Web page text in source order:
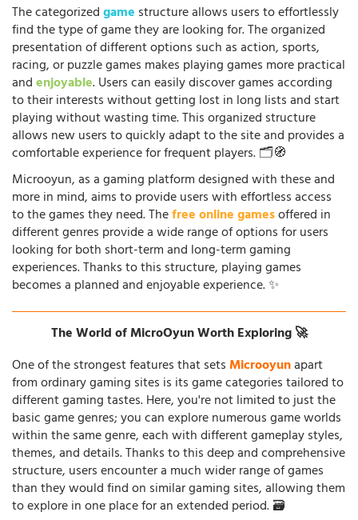
The categorizedgame structure allows users to effortlessly
find the type of game they are looking for. The organized
presentation of different options such as action, sports,
racing, or puzzle games makes playing games more practical
andenjoyable. Users can easily discover games according
to their interests without getting lost in long lists and start
playing without wasting time. This organized structure
allows new users to quickly adapt to the site and provides a
comfortable experience for frequent players. 🗂️🧭
Microoyun, as a gaming platform designed with these and
more in mind, aims to provide users with effortless access
to the games they need. Thefree online gamesoffered in
different genres provide a wide range of options for users
looking for both short-term and long-term gaming
experiences. Thanks to this structure, playing games
becomes a planned and enjoyable experience. ✨
The World of MicroOyun Worth Exploring 🚀
One of the strongest features that setsMicrooyunapart
from ordinary gaming sites is its game categories tailored to
different gaming tastes. Here, you're not limited to just the
basic game genres; you can explore numerous game worlds
within the same genre, each with different gameplay styles,
themes, and details. Thanks to this deep and comprehensive
structure, users encounter a much wider range of games
than they would find on similar gaming sites, allowing them
to explore in one place for an extended period. 🗃️